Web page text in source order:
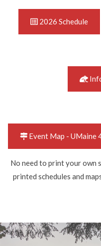
2026 Schedule
Event Map - UMaine
No need to print your own
printed schedules and